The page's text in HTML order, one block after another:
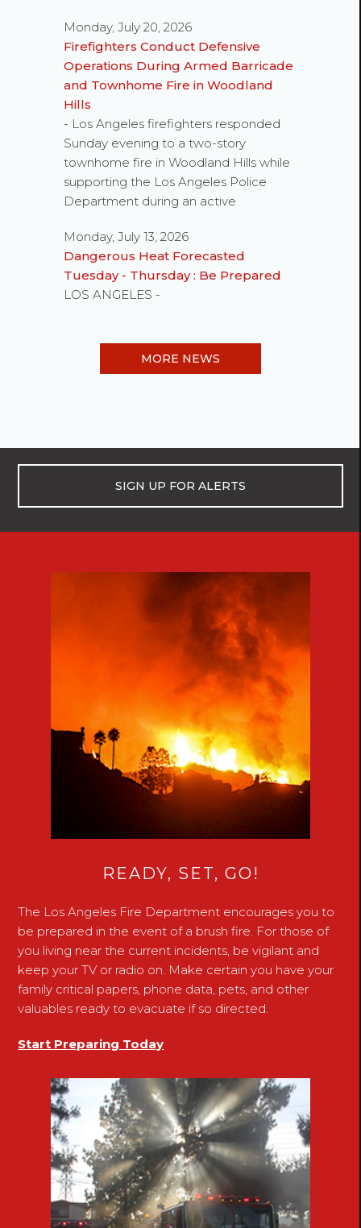
Monday, July 20, 2026
Firefighters Conduct Defensive
Operations During Armed Barricade
and Townhome Fire in Woodland
Hills
- Los Angeles firefighters responded
Sunday evening to a two-story
townhome fire in Woodland Hills while
supporting the Los Angeles Police
Department during an active
Monday, July 13, 2026
Dangerous Heat Forecasted
Tuesday - Thursday : Be Prepared
LOS ANGELES -
MORE NEWS
SIGN UP FOR ALERTS
READY, SET, GO!
The Los Angeles Fire Department encourages you to
be prepared in the event of a brush fire. For those of
you living near the current incidents, be vigilant and
keep your TV or radio on. Make certain you have your
family critical papers, phone data, pets, and other
valuables ready to evacuate if so directed.
Start Preparing Today